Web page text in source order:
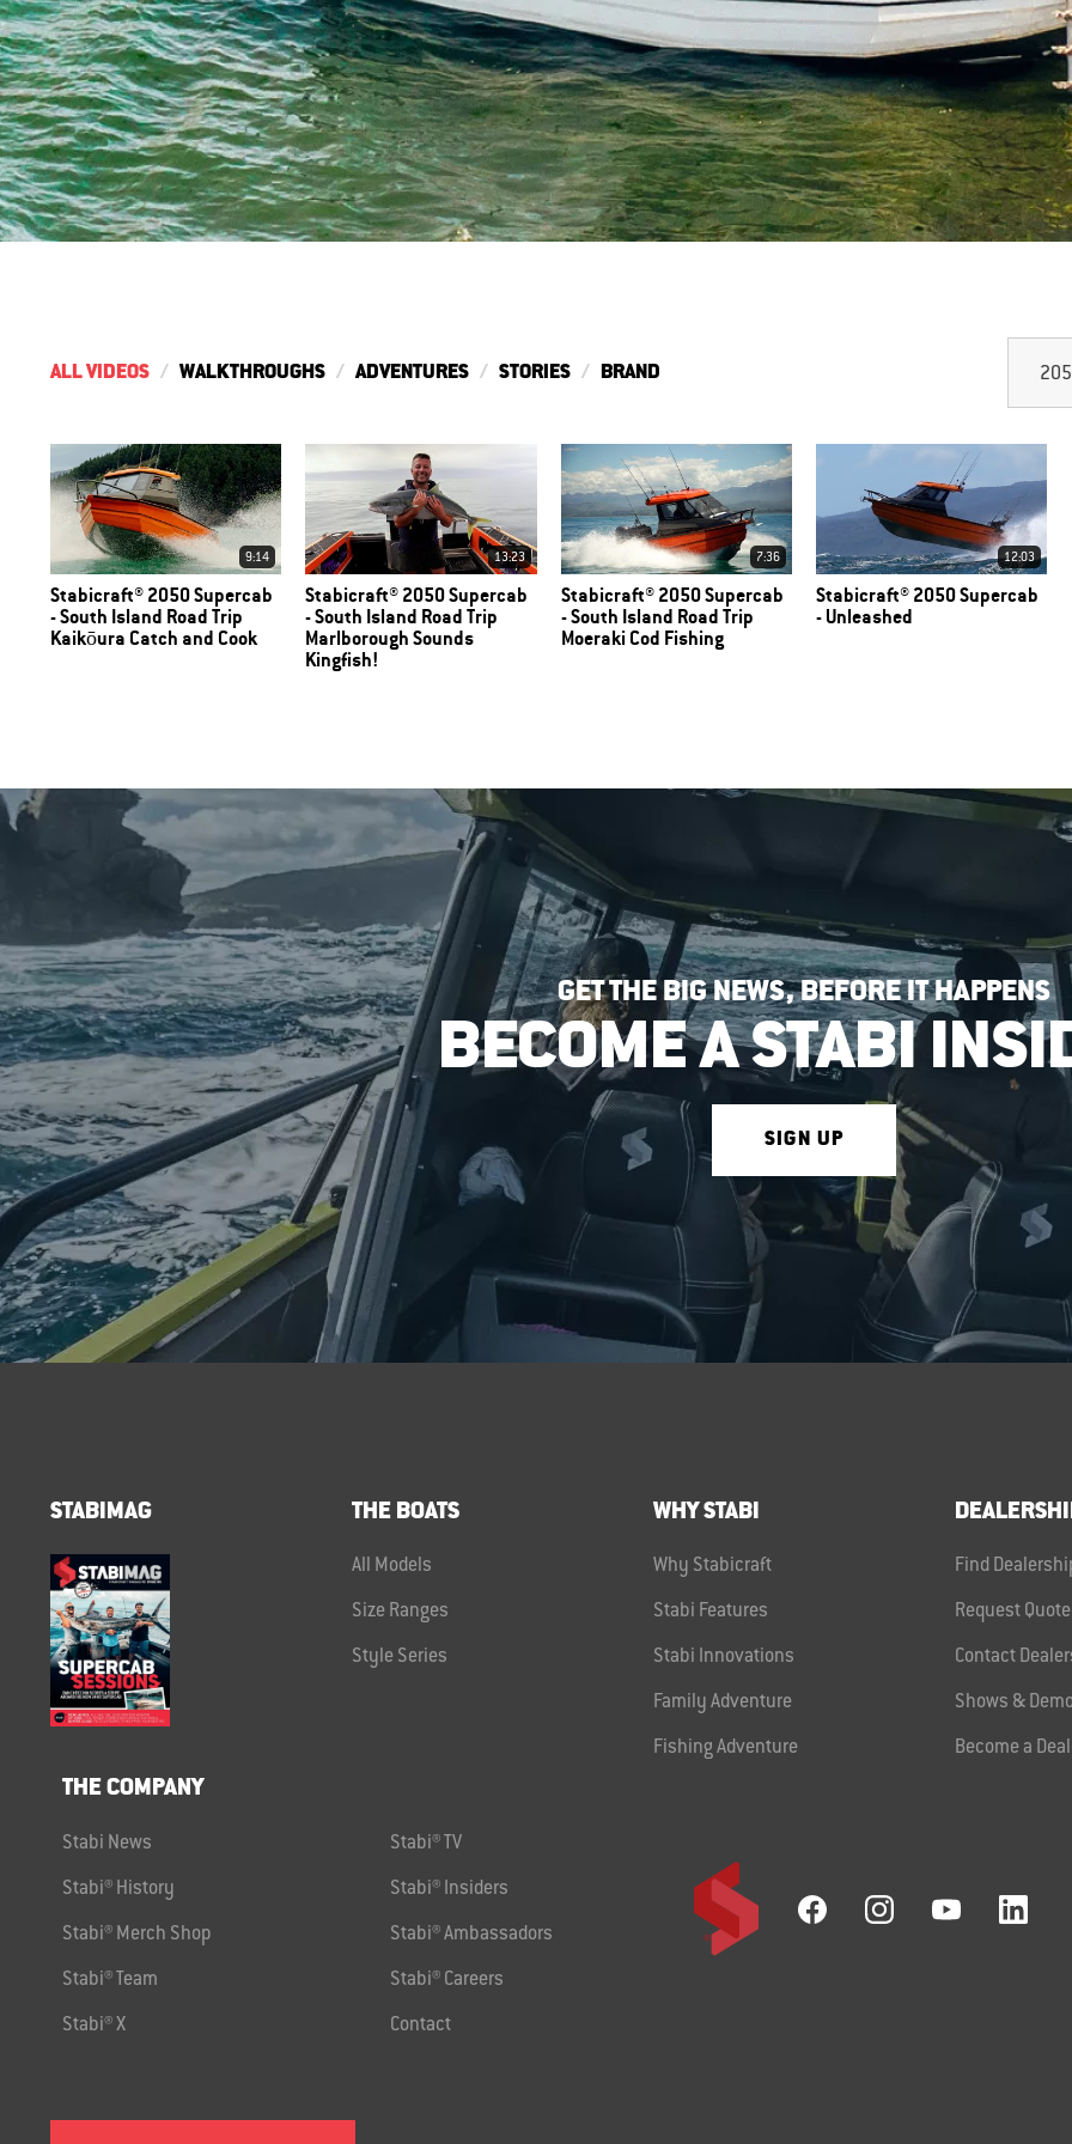
ALL VIDEOS WALKTHROUGHS ADVENTURES STORIES BRAND
9:14
Stabicraft® 2050 Supercab
- South Island Road Trip
Kaikōura Catch and Cook
13:23
Stabicraft® 2050 Supercab
- South Island Road Trip
Marlborough Sounds
Kingfish!
7:36
Stabicraft® 2050 Supercab
- South Island Road Trip
Moeraki Cod Fishing
12:03
Stabicraft® 2050 Supercab
- Unleashed
GET THE BIG NEWS, BEFORE IT HAPPENS
BECOME A STABI
SIGN UP
STABIMAG THE BOATS
All Models
Size Ranges
Style Series
WHY STABI
Why Stabicraft
Stabi Features
Stabi Innovations
Family Adventure
Fishing Adventure
Find
Request Quote
Contact
Shows &
Become a
THE COMPANY
Stabi News Stabi® TV
Stabi® History Stabi® Insiders
Stabi® Merch Shop Stabi® Ambassadors
Stabi® Team Stabi® Careers
Stabi® X Contact